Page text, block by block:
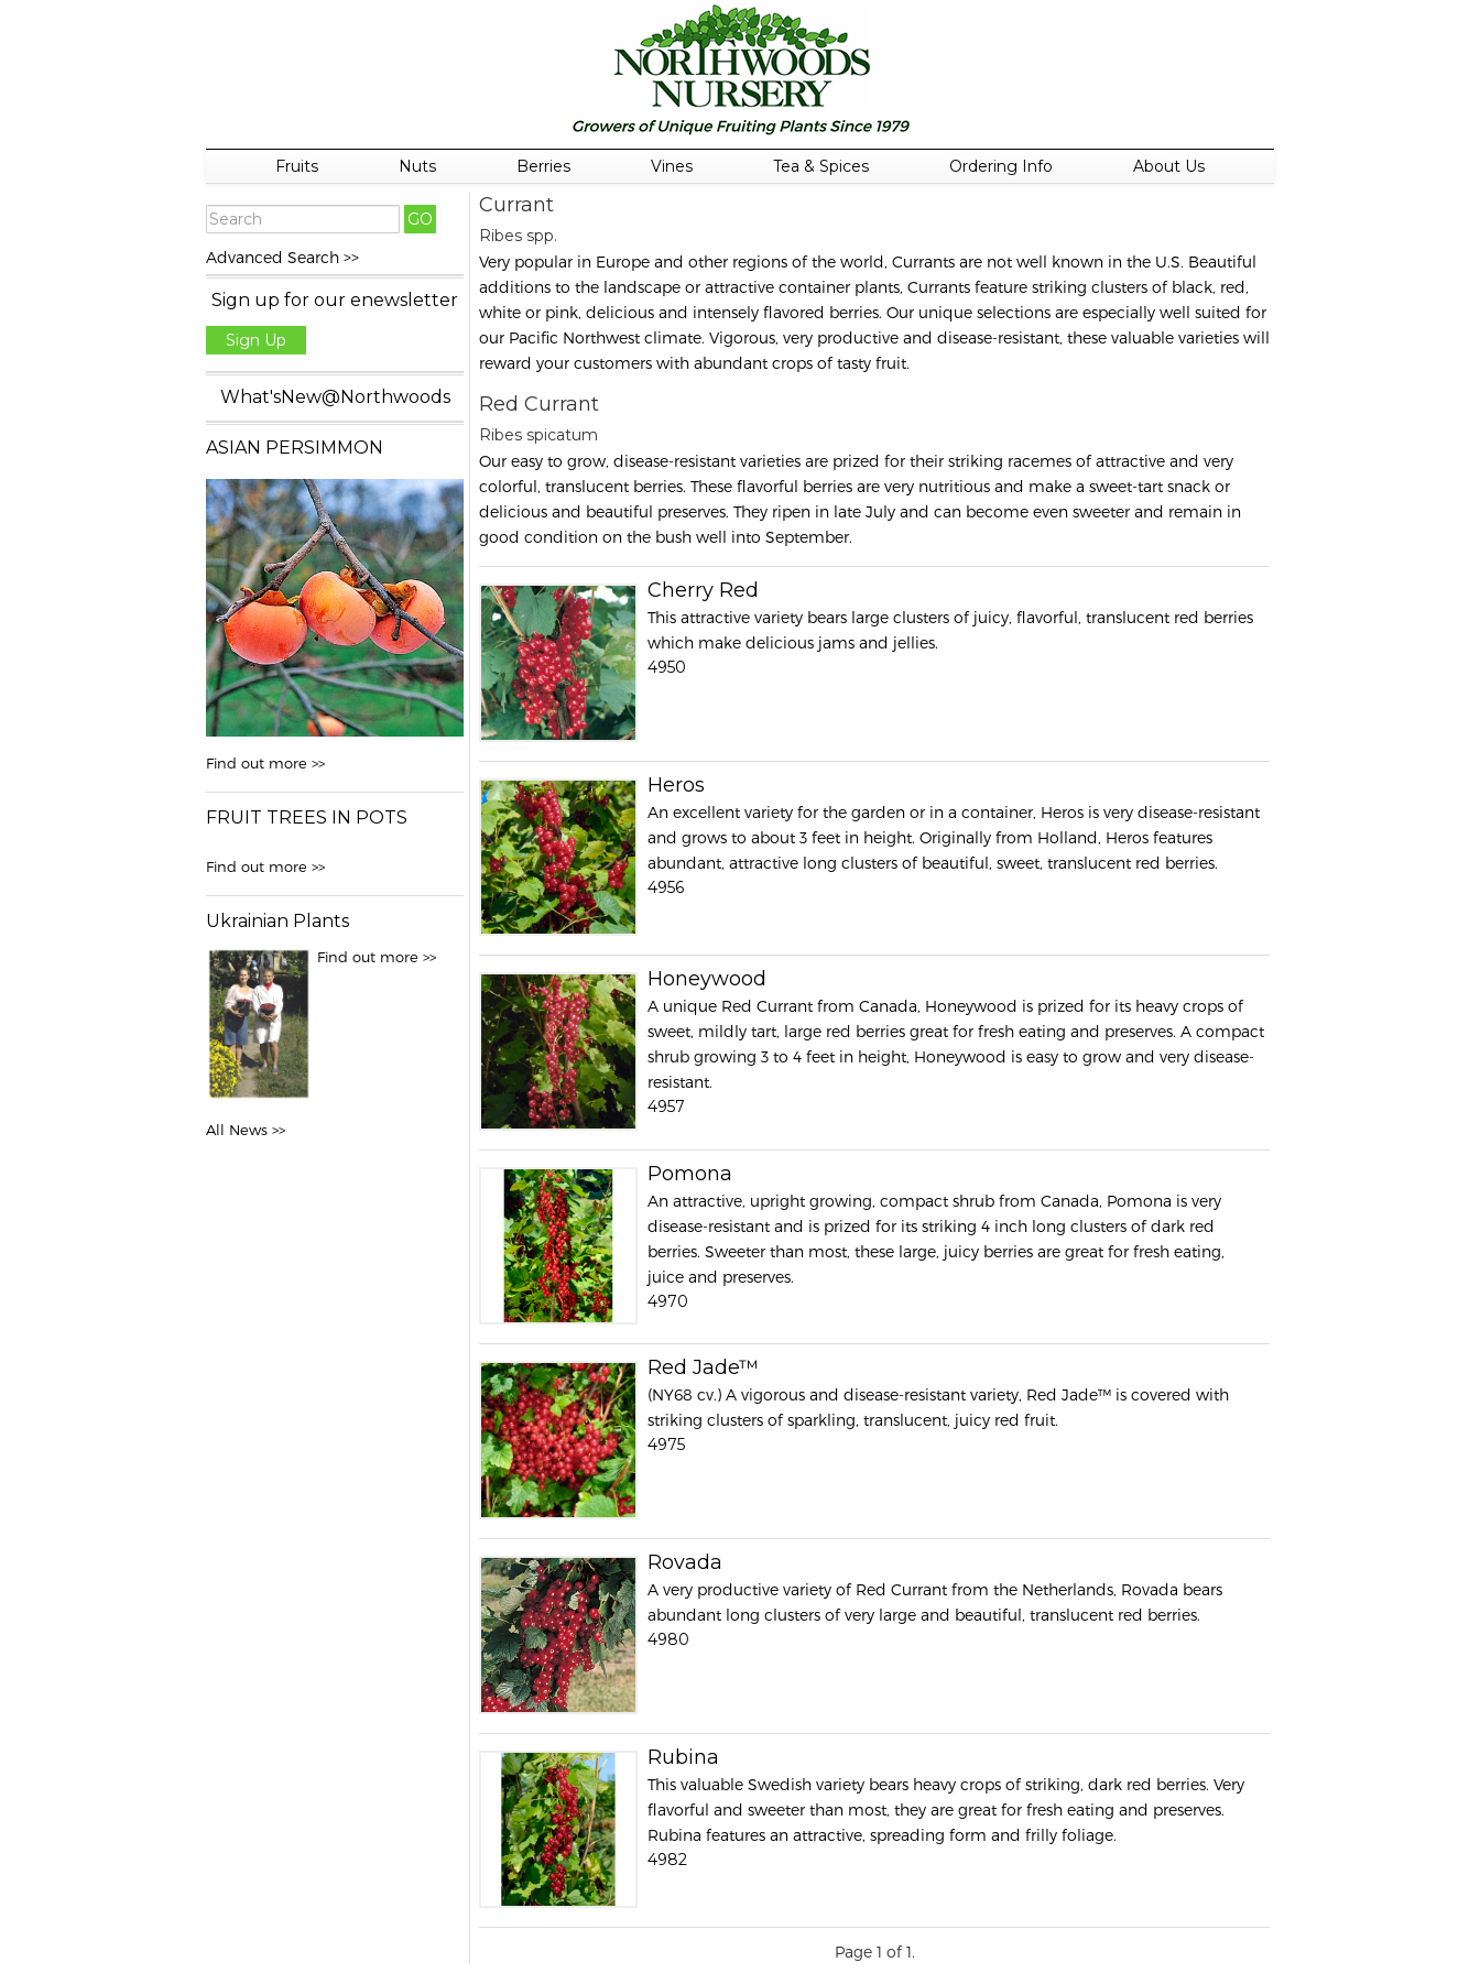
Fruits Nuts Berries Vines Tea & Spices Ordering Info About Us
Advanced Search >>
Sign up for our enewsletter
Sign Up
What'sNew@Northwoods
ASIAN PERSIMMON
Find out more >>
FRUIT TREES IN POTS
Find out more >>
Ukrainian Plants
Find out more >>
All News >>
Currant
Ribes spp.
Very popular in Europe and other regions of the world, Currants are not well known in the U.S. Beautiful
additions to the landscape or attractive container plants, Currants feature striking clusters of black, red,
white or pink, delicious and intensely flavored berries. Our unique selections are especially well suited for
our Pacific Northwest climate. Vigorous, very productive and disease-resistant, these valuable varieties will
reward your customers with abundant crops of tasty fruit.
Red Currant
Ribes spicatum
Our easy to grow, disease-resistant varieties are prized for their striking racemes of attractive and very
colorful, translucent berries. These flavorful berries are very nutritious and make a sweet-tart snack or
delicious and beautiful preserves. They ripen in late July and can become even sweeter and remain in
good condition on the bush well into September.
Cherry Red
This attractive variety bears large clusters of juicy, flavorful, translucent red berries
which make delicious jams and jellies.
4950
Heros
An excellent variety for the garden or in a container, Heros is very disease-resistant
and grows to about 3 feet in height. Originally from Holland, Heros features
abundant, attractive long clusters of beautiful, sweet, translucent red berries.
4956
Honeywood
A unique Red Currant from Canada, Honeywood is prized for its heavy crops of
sweet, mildly tart, large red berries great for fresh eating and preserves. A compact
shrub growing 3 to 4 feet in height, Honeywood is easy to grow and very disease-
resistant.
4957
Pomona
An attractive, upright growing, compact shrub from Canada, Pomona is very
disease-resistant and is prized for its striking 4 inch long clusters of dark red
berries. Sweeter than most, these large, juicy berries are great for fresh eating,
juice and preserves.
4970
Red Jade™
(NY68 cv.) A vigorous and disease-resistant variety, Red Jade™ is covered with
striking clusters of sparkling, translucent, juicy red fruit.
4975
Rovada
A very productive variety of Red Currant from the Netherlands, Rovada bears
abundant long clusters of very large and beautiful, translucent red berries.
4980
Rubina
This valuable Swedish variety bears heavy crops of striking, dark red berries. Very
flavorful and sweeter than most, they are great for fresh eating and preserves.
Rubina features an attractive, spreading form and frilly foliage.
4982
Page 1 of 1.